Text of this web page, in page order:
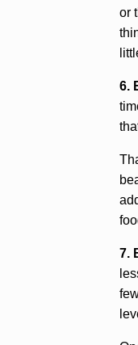
or
6.
7.